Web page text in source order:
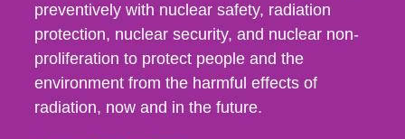
preventively with nuclear safety, radiation
protection, nuclear security, and nuclear non-
proliferation to protect people and the
environment from the harmful effects of
radiation, now and in the future.